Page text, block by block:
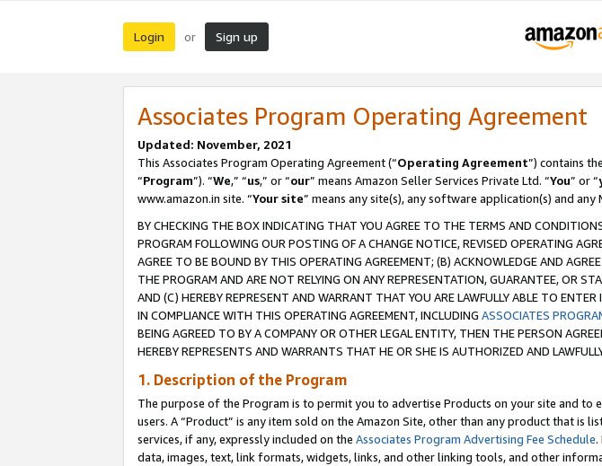
Login or Sign up
Associates Program Operating Agreement
Updated: November, 2021
This Associates Program Operating Agreement (“Operating Agreement”) contains
“Program”). “We,” “us,” or “our” means Amazon Seller Services Private Ltd. “You” or “
www.amazon.in site. “Your site” means any site(s), any software application(s) and
BY CHECKING THE BOX INDICATING THAT YOU AGREE TO THE TERMS AND
PROGRAM FOLLOWING OUR POSTING OF A CHANGE NOTICE, REVISED OPERATING
AGREE TO BE BOUND BY THIS OPERATING AGREEMENT; (B) ACKNOWLEDGE AND
THE PROGRAM AND ARE NOT RELYING ON ANY REPRESENTATION, GUARANTEE, OR
AND (C) HEREBY REPRESENT AND WARRANT THAT YOU ARE LAWFULLY ABLE TO
IN COMPLIANCE WITH THIS OPERATING AGREEMENT, INCLUDING ASSOCIATES
BEING AGREED TO BY A COMPANY OR OTHER LEGAL ENTITY, THEN THE PERSON
HEREBY REPRESENTS AND WARRANTS THAT HE OR SHE IS AUTHORIZED AND
1. Description of the Program
The purpose of the Program is to permit you to advertise Products on your site and
users. A “Product” is any item sold on the Amazon Site, other than any product that is
services, if any, expressly included on the Associates Program Advertising Fee Schedule
data, images, text, link formats, widgets, links, and other linking tools, and other